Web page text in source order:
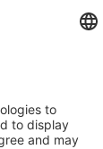
identified
for and is